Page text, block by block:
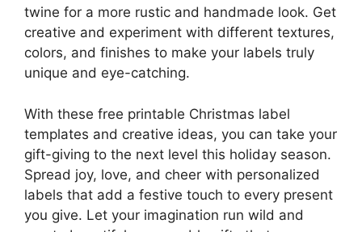
twine for a more rustic and handmade look. Get
creative and experiment with different textures,
colors, and finishes to make your labels truly
unique and eye-catching.
With these free printable Christmas label
templates and creative ideas, you can take your
gift-giving to the next level this holiday season.
Spread joy, love, and cheer with personalized
labels that add a festive touch to every present
you give. Let your imagination run wild and